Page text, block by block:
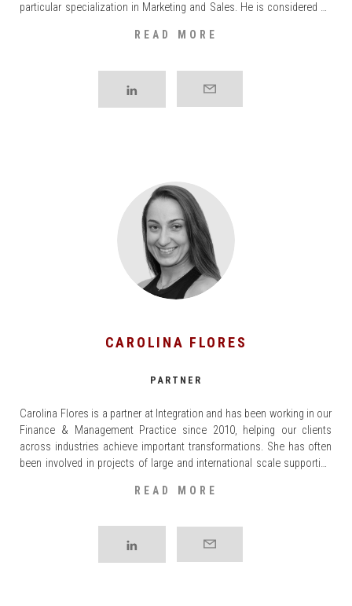
particular specialization in Marketing and Sales. He is considered an
READ MORE
CAROLINA FLORES
PARTNER
Carolina Flores is a partner at Integration and has been working in our
Finance & Management Practice since 2010, helping our clients
across industries achieve important transformations. She has often
been involved in projects of large and international scale supporting
programmes, Organizational Structure changes, Synergy Evaluation
READ MORE